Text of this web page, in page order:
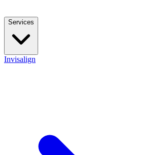
Services
Invisalign